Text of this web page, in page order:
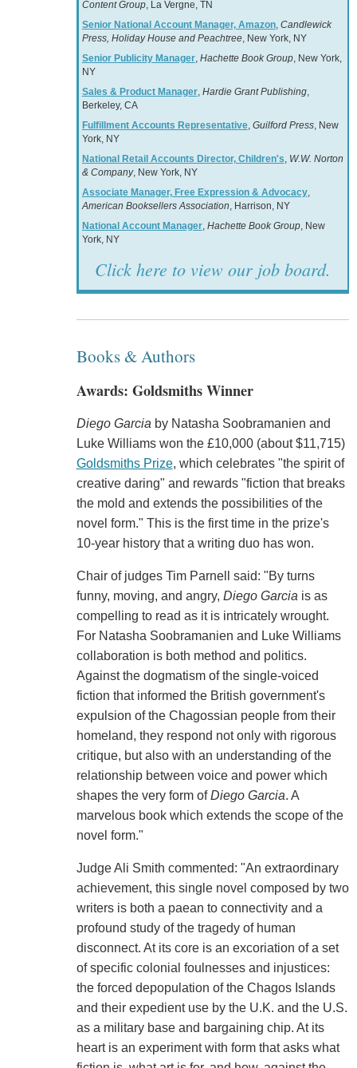
Content Group, La Vergne, TN
Senior National Account Manager, Amazon, Candlewick
Press, Holiday House and Peachtree, New York, NY
Senior Publicity Manager, Hachette Book Group, New York,
NY
Sales & Product Manager, Hardie Grant Publishing,
Berkeley, CA
Fulfillment Accounts Representative, Guilford Press, New
York, NY
National Retail Accounts Director, Children's, W.W. Norton
& Company, New York, NY
Associate Manager, Free Expression & Advocacy,
American Booksellers Association, Harrison, NY
National Account Manager, Hachette Book Group, New
York, NY
Click here to view our job board.
Books & Authors
Awards: Goldsmiths Winner
Diego Garcia by Natasha Soobramanien and
Luke Williams won the £10,000 (about $11,715)
Goldsmiths Prize, which celebrates "the spirit of
creative daring" and rewards "fiction that breaks
the mold and extends the possibilities of the
novel form." This is the first time in the prize's
10-year history that a writing duo has won.
Chair of judges Tim Parnell said: "By turns
funny, moving, and angry, Diego Garcia is as
compelling to read as it is intricately wrought.
For Natasha Soobramanien and Luke Williams
collaboration is both method and politics.
Against the dogmatism of the single-voiced
fiction that informed the British government's
expulsion of the Chagossian people from their
homeland, they respond not only with rigorous
critique, but also with an understanding of the
relationship between voice and power which
shapes the very form ofDiego Garcia. A
marvelous book which extends the scope of the
novel form."
Judge Ali Smith commented: "An extraordinary
achievement, this single novel composed by two
writers is both a paean to connectivity and a
profound study of the tragedy of human
disconnect. At its core is an excoriation of a set
of specific colonial foulnesses and injustices:
the forced depopulation of the Chagos Islands
and their expedient use by the U.K. and the U.S.
as a military base and bargaining chip. At its
heart is an experiment with form that asks what